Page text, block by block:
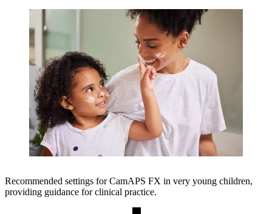
Recommended settings for CamAPS FX in very young children,
providing guidance for clinical practice.